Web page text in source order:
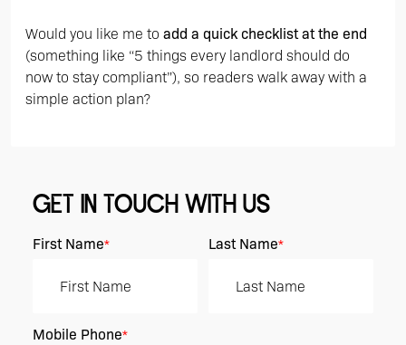
Would you like me to add a quick checklist at the end
(something like “5 things every landlord should do
now to stay compliant”), so readers walk away with a
simple action plan?
GET IN TOUCH WITH US
First Name* Last Name*
Mobile Phone*